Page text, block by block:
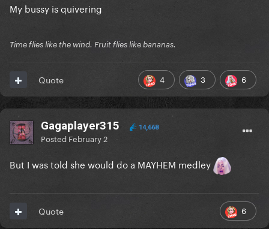
My bussy is quivering
Time flies like the wind. Fruit flies like bananas.
4 3 6
Quote
Gagaplayer315 14,668
Posted February 2
But I was told she would do a MAYHEM medley
6
Quote